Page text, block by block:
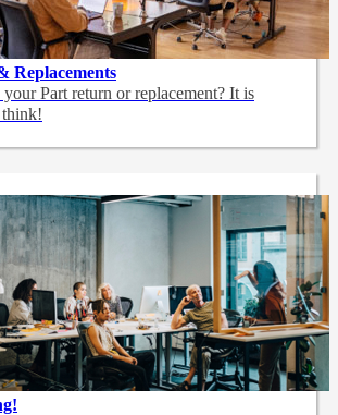
Replacements
Part return or replacement? It is
think!